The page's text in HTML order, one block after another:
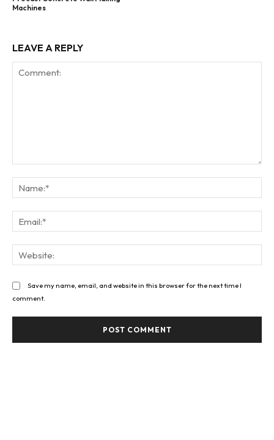
Machines
LEAVE A REPLY
Save my name, email, and website in this browser for the next time I
comment.